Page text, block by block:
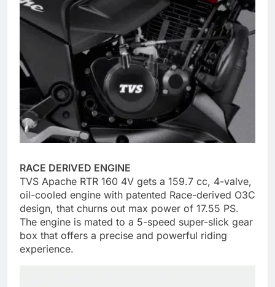
RACE DERIVED ENGINE
TVS Apache RTR 160 4V gets a 159.7 cc, 4-valve,
oil-cooled engine with patented Race-derived O3C
design, that churns out max power of 17.55 PS.
The engine is mated to a 5-speed super-slick gear
box that offers a precise and powerful riding
experience.